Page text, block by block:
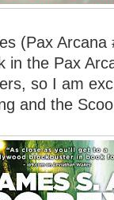
(Pax Arcana
in the Pax
so I am
and the